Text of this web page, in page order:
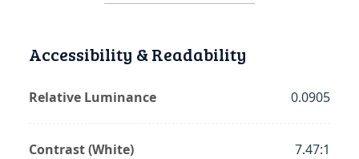
Accessibility & Readability
Relative Luminance 0.0905
Contrast (White) 7.47:1